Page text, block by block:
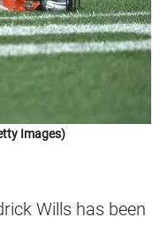
Images)
Wills has been